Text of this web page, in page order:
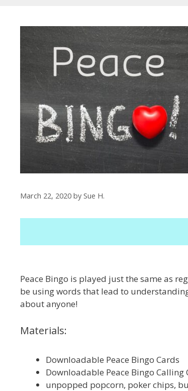
March 22, 2020 by Sue H.
Peace Bingo is played just the same as
be using words that lead to
about anyone!
Materials:
Downloadable Peace Bingo Cards
Downloadable Peace Bingo Calling
unpopped popcorn, poker chips,